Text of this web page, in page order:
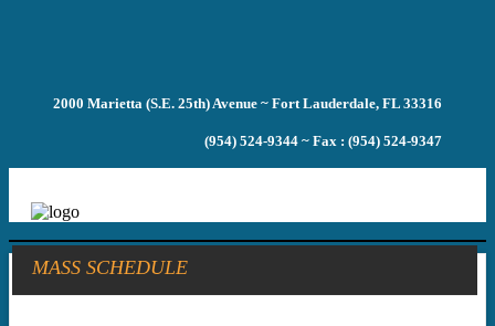
2000 Marietta (S.E. 25th) Avenue ~ Fort Lauderdale, FL 33316
(954) 524-9344 ~ Fax : (954) 524-9347
MASS SCHEDULE